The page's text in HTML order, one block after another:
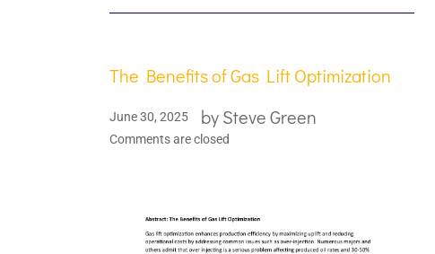
The Benefits of Gas Lift Optimization
June 30, 2025 bySteve Green
Comments are closed